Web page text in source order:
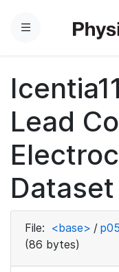
Menu
Lead
Dataset
File: <base> / p05
(86 bytes)